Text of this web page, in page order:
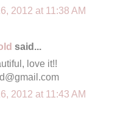
2012 at 11:38 AM
said...
love it!!
2012 at 11:43 AM